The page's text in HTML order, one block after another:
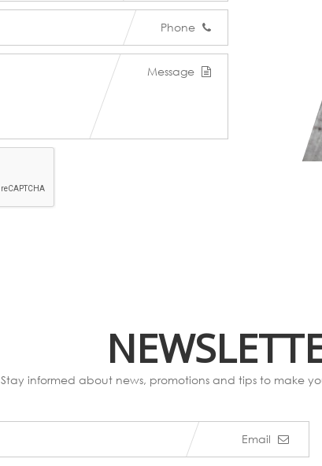
Phone
Message
Stay informed about news, promotions and tips to make
Email